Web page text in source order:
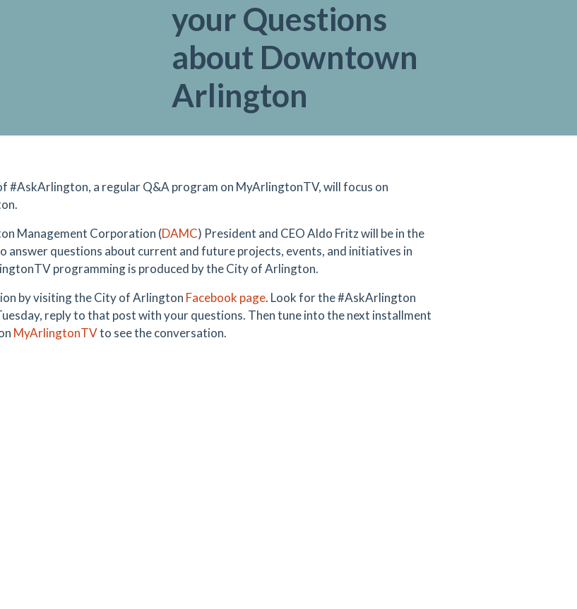
your Questions
about Downtown
Arlington
#AskArlington, a regular Q&A program on MyArlingtonTV, will focus on
Management Corporation (DAMC) President and CEO Aldo Fritz will be in the
answer questions about current and future projects, events, and initiatives in
programming is produced by the City of Arlington.
by visiting the City of Arlington Facebook page. Look for the #AskArlington
reply to that post with your questions. Then tune into the next installment
MyArlingtonTVto see the conversation.